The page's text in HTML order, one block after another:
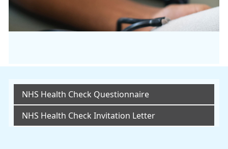
NHS Health Check Questionnaire
NHS Health Check Invitation Letter